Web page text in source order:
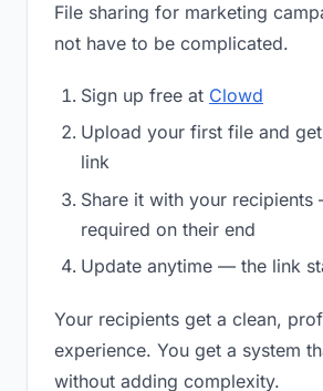
File sharing for marketing
not have to be complicated.
Sign up free at Clowd
Upload your first file and
link
Share it with your
required on their end
Update anytime — the link
Your recipients get a clean,
experience. You get a system
without adding complexity.